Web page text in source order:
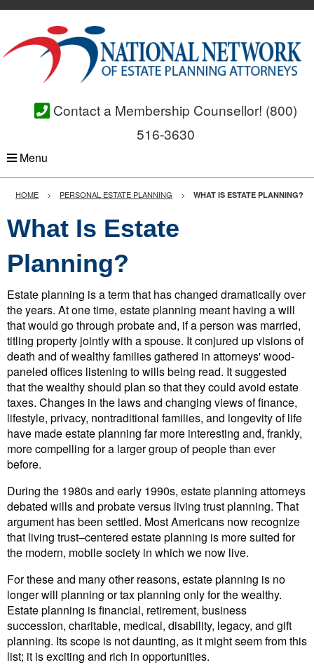
Contact a Membership Counsellor! (800)
516-3630
Menu
HOME PERSONAL ESTATE PLANNING WHAT IS ESTATE PLANNING?
What Is Estate
Planning?
Estate planning is a term that has changed dramatically over
the years. At one time, estate planning meant having a will
that would go through probate and, if a person was married,
titling property jointly with a spouse. It conjured up visions of
death and of wealthy families gathered in attorneys' wood-
paneled offices listening to wills being read. It suggested
that the wealthy should plan so that they could avoid estate
taxes. Changes in the laws and changing views of finance,
lifestyle, privacy, nontraditional families, and longevity of life
have made estate planning far more interesting and, frankly,
more compelling for a larger group of people than ever
before.
During the 1980s and early 1990s, estate planning attorneys
debated wills and probate versus living trust planning. That
argument has been settled. Most Americans now recognize
that living trust–centered estate planning is more suited for
the modern, mobile society in which we now live.
For these and many other reasons, estate planning is no
longer will planning or tax planning only for the wealthy.
Estate planning is financial, retirement, business
succession, charitable, medical, disability, legacy, and gift
planning. Its scope is not daunting, as it might seem from this
list; it is exciting and rich in opportunities.